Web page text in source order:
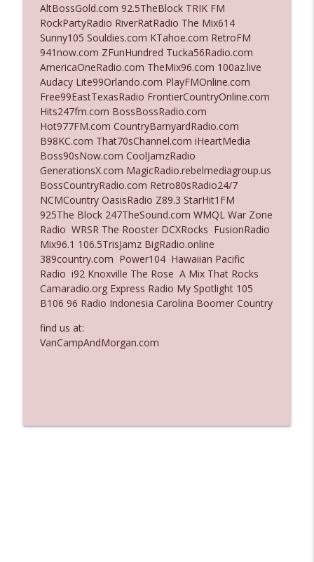
Ep. 3141: May Not Be So Fantastic
The Who Cares News podcast
Ep. 3140: The Optics Weren't Exactly
Subtle
The Who Cares News podcast
info_outline
Ep. 3139: She Tracks Down Santa Claus
The Who Cares News podcast
Ep. 3138: Courting Him Like Nobody's
Business
The Who Cares News podcast
info_outline
Ep. 3137: "I Don't Think She Wanna Be
Onstage Y'all"
The Who Cares News podcast
Ep. 3136: Still Considered Perfectly
Acceptable
The Who Cares News podcast
AltBossGold.com 92.5TheBlock TRIK FM
RockPartyRadio RiverRatRadio The Mix614
Sunny105 Souldies.com KTahoe.com RetroFM
941now.com ZFunHundred Tucka56Radio.com
AmericaOneRadio.com TheMix96.com 100az.live
Audacy Lite99Orlando.com PlayFMOnline.com
Free99EastTexasRadio FrontierCountryOnline.com
Hits247fm.com BossBossRadio.com
Hot977FM.com CountryBarnyardRadio.com
B98KC.com That70sChannel.com iHeartMedia
Boss90sNow.com CoolJamzRadio
GenerationsX.com MagicRadio.rebelmediagroup.us
BossCountryRadio.com Retro80sRadio24/7
NCMCountry OasisRadio Z89.3 StarHit1FM
925The Block 247TheSound.com WMQL War Zone
Radio WRSR The Rooster DCXRocks FusionRadio
Mix96.1 106.5TrisJamz BigRadio.online
389country.com Power104 Hawaiian Pacific
Radio i92 Knoxville The Rose A Mix That Rocks
Camaradio.org Express Radio My Spotlight 105
B106 96 Radio Indonesia Carolina Boomer Country
find us at:
VanCampAndMorgan.com